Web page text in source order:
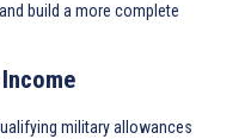
build a more complete
military allowances